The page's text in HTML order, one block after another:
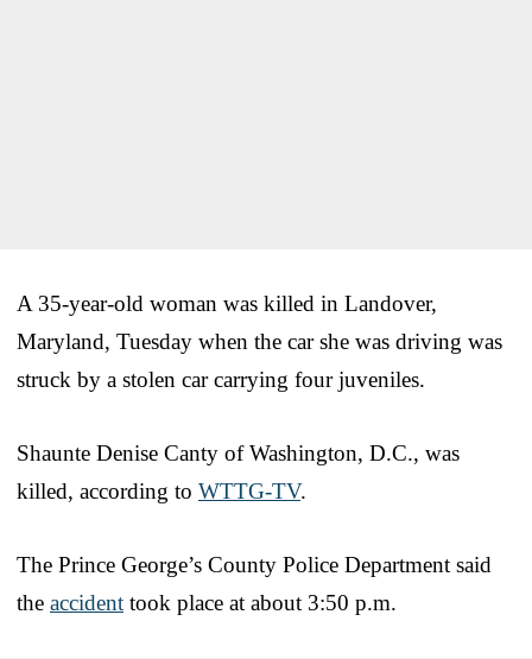
A 35-year-old woman was killed in Landover,
Maryland, Tuesday when the car she was driving was
struck by a stolen car carrying four juveniles.
Shaunte Denise Canty of Washington, D.C., was
killed, according to WTTG-TV.
The Prince George’s County Police Department said
the accident took place at about 3:50 p.m.